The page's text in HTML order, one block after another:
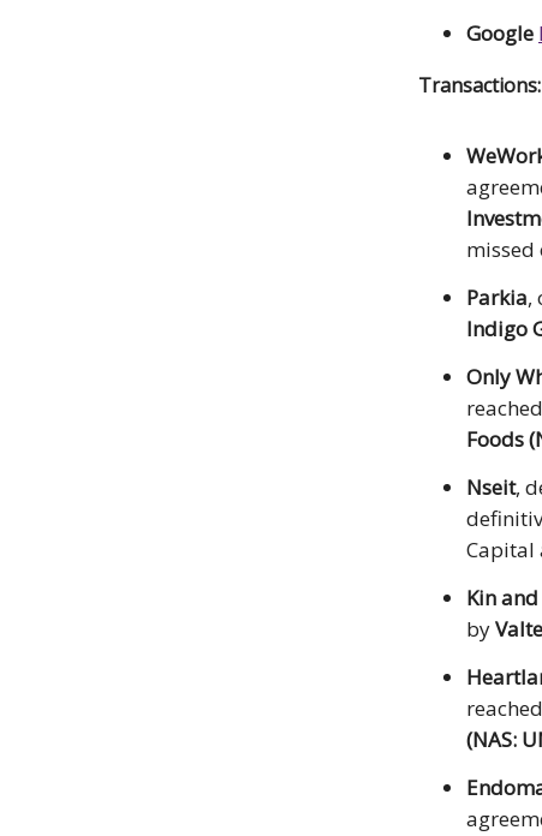
Google
missed
Parkia,
Indigo
Only
Foods
Nseit,
Capital
Kin
by
(NAS: